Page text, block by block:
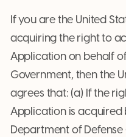
If you are the United
acquiring the right to
Application on behalf
Government, then the
agrees that: (a) If the
Application is acquired
Department of Defense